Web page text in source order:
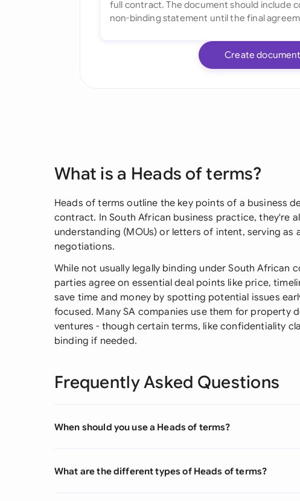
Create document
What is a Heads of terms?
Heads of terms outline the key points of a business
contract. In South African business practice, they're
understanding (MOUs) or letters of intent, serving as
negotiations.
While not usually legally binding under South African
parties agree on essential deal points like price,
save time and money by spotting potential issues
focused. Many SA companies use them for property
ventures - though certain terms, like confidentiality
binding if needed.
Frequently Asked Questions
When should you use a Heads of terms?
What are the different types of Heads of terms?